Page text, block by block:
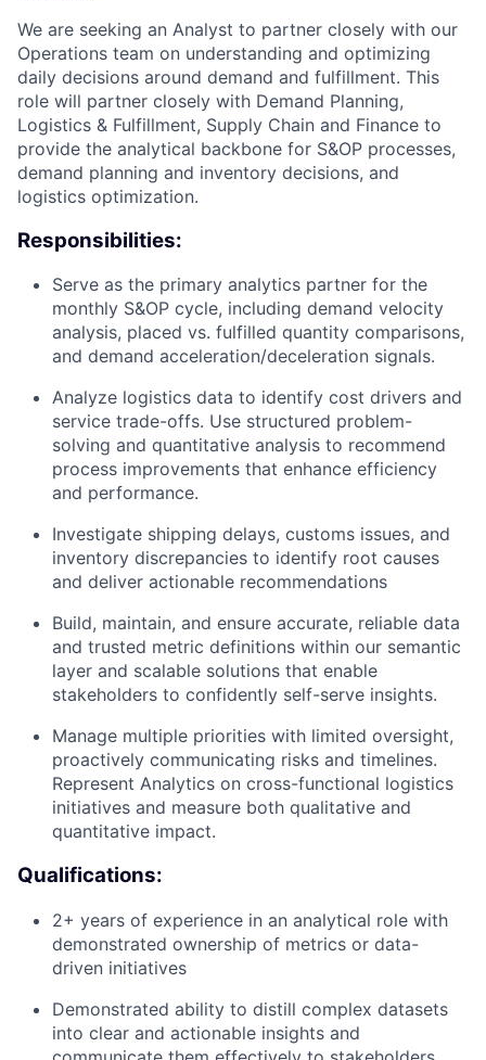
We are seeking an Analyst to partner closely with our
Operations team on understanding and optimizing
daily decisions around demand and fulfillment. This
role will partner closely with Demand Planning,
Logistics & Fulfillment, Supply Chain and Finance to
provide the analytical backbone for S&OP processes,
demand planning and inventory decisions, and
logistics optimization.
Responsibilities:
Serve as the primary analytics partner for the
monthly S&OP cycle, including demand velocity
analysis, placed vs. fulfilled quantity comparisons,
and demand acceleration/deceleration signals.
Analyze logistics data to identify cost drivers and
service trade-offs. Use structured problem-
solving and quantitative analysis to recommend
process improvements that enhance efficiency
and performance.
Investigate shipping delays, customs issues, and
inventory discrepancies to identify root causes
and deliver actionable recommendations
Build, maintain, and ensure accurate, reliable data
and trusted metric definitions within our semantic
layer and scalable solutions that enable
stakeholders to confidently self-serve insights.
Manage multiple priorities with limited oversight,
proactively communicating risks and timelines.
Represent Analytics on cross-functional logistics
initiatives and measure both qualitative and
quantitative impact.
Qualifications:
2+ years of experience in an analytical role with
demonstrated ownership of metrics or data-
driven initiatives
Demonstrated ability to distill complex datasets
into clear and actionable insights and